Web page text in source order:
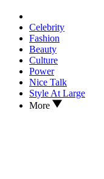
Celebrity
Fashion
Beauty
Culture
Power
Nice Talk
Style At Large
More